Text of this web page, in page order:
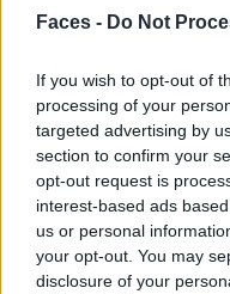
Faces - Do Not
If you wish to opt-out of
processing of your
targeted advertising by
section to confirm your
opt-out request is
interest-based ads
us or personal
your opt-out. You may
disclosure of your
FASHION
DIE GESCHICHTE VON EN